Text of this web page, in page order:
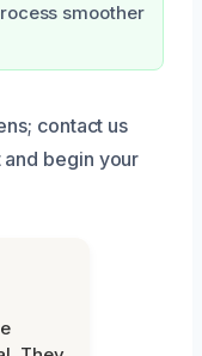
smoother
contact us
begin your